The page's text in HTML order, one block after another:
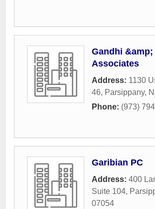
Gandhi &amp;
Associates
Address: 1130
46, Parsippany,
Phone: (973)
Garibian PC
Address: 400
Suite 104,
07054